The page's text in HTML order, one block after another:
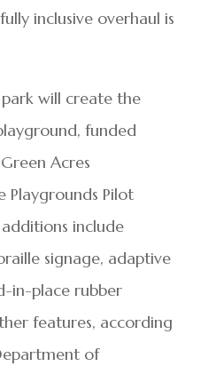
inclusive overhaul is
will create the
funded
Acres
Playgrounds Pilot
include
signage, adaptive
in-place rubber
features, according
of